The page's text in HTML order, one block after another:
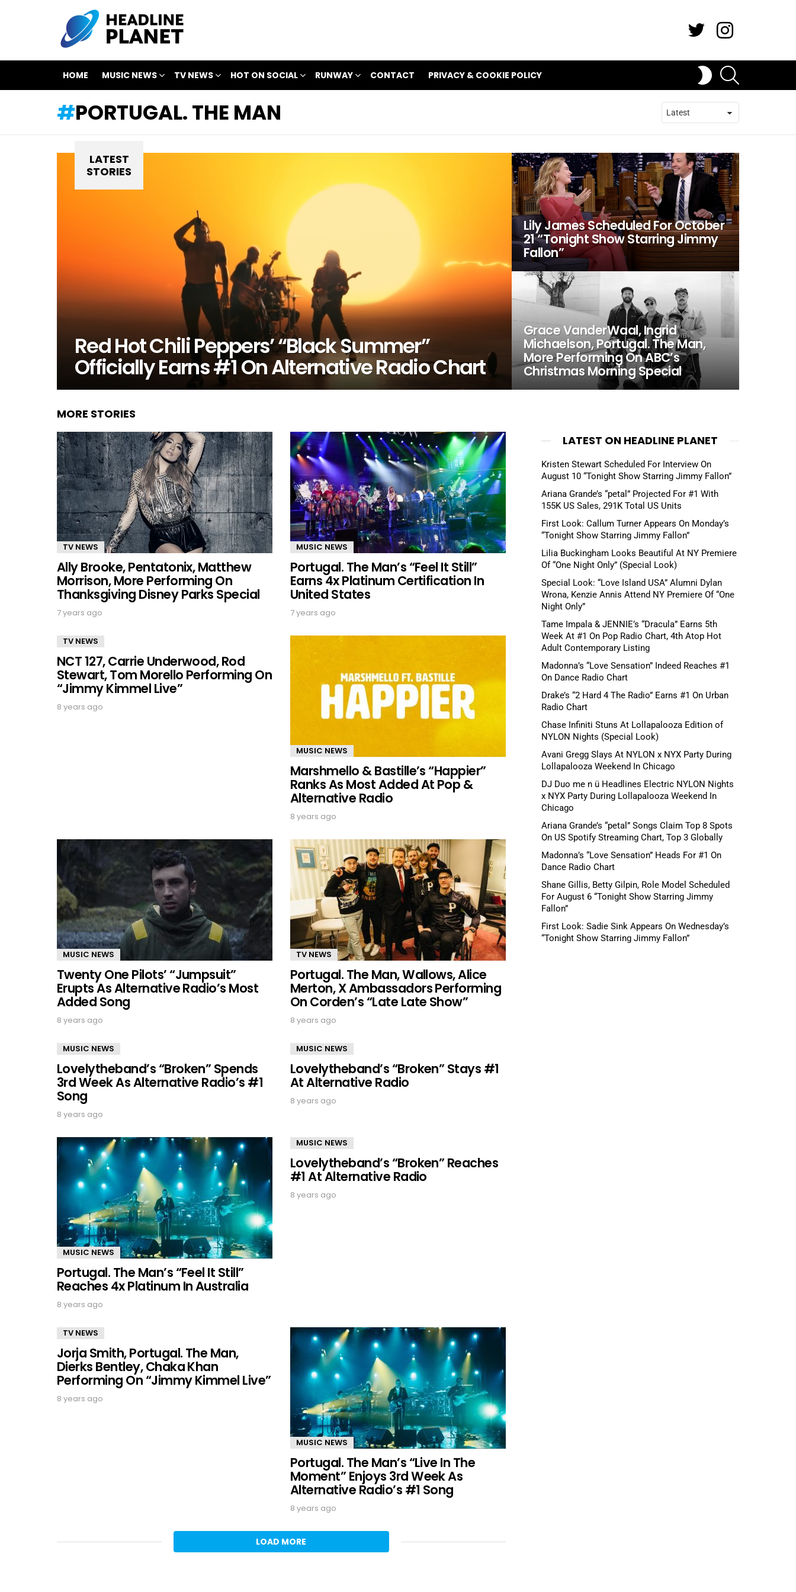
HOME MUSIC NEWS TV NEWS HOT ON SOCIAL RUNWAY CONTACT PRIVACY & COOKIE POLICY
SWITCH
SKIN
PORTUGAL. THE MAN
LATEST
STORIES
Red Hot Chili Peppers’ “Black Summer”
Officially Earns #1 On Alternative Radio Chart
Lily James Scheduled For October
21 “Tonight Show Starring Jimmy
Fallon”
Grace VanderWaal, Ingrid
Michaelson, Portugal. The Man,
More Performing On ABC’s
Christmas Morning Special
MORE STORIES
TV NEWS
Ally Brooke, Pentatonix, Matthew
Morrison, More Performing On
Thanksgiving Disney Parks Special
7 years ago
MUSIC NEWS
Portugal. The Man’s “Feel It Still”
Earns 4x Platinum Certification In
United States
7 years ago
TV NEWS
NCT 127, Carrie Underwood, Rod
Stewart, Tom Morello Performing On
“Jimmy Kimmel Live”
8 years ago
MUSIC NEWS
Marshmello & Bastille’s “Happier”
Ranks As Most Added At Pop &
Alternative Radio
8 years ago
MUSIC NEWS
Twenty One Pilots’ “Jumpsuit”
Erupts As Alternative Radio’s Most
Added Song
8 years ago
TV NEWS
Portugal. The Man, Wallows, Alice
Merton, X Ambassadors Performing
On Corden’s “Late Late Show”
8 years ago
MUSIC NEWS
Lovelytheband’s “Broken” Spends
3rd Week As Alternative Radio’s #1
Song
8 years ago
MUSIC NEWS
Lovelytheband’s “Broken” Stays #1
At Alternative Radio
8 years ago
MUSIC NEWS
Portugal. The Man’s “Feel It Still”
Reaches 4x Platinum In Australia
8 years ago
MUSIC NEWS
Lovelytheband’s “Broken” Reaches
#1 At Alternative Radio
8 years ago
TV NEWS
Jorja Smith, Portugal. The Man,
Dierks Bentley, Chaka Khan
Performing On “Jimmy Kimmel Live”
8 years ago
MUSIC NEWS
Portugal. The Man’s “Live In The
Moment” Enjoys 3rd Week As
Alternative Radio’s #1 Song
8 years ago
LOAD MORE
LATEST ON HEADLINE PLANET
Kristen Stewart Scheduled For Interview On
August 10 “Tonight Show Starring Jimmy Fallon”
Ariana Grande’s “petal” Projected For #1 With
155K US Sales, 291K Total US Units
First Look: Callum Turner Appears On Monday’s
“Tonight Show Starring Jimmy Fallon”
Lilia Buckingham Looks Beautiful At NY Premiere
Of “One Night Only” (Special Look)
Special Look: “Love Island USA” Alumni Dylan
Wrona, Kenzie Annis Attend NY Premiere Of “One
Night Only”
Tame Impala & JENNIE’s “Dracula” Earns 5th
Week At #1 On Pop Radio Chart, 4th Atop Hot
Adult Contemporary Listing
Madonna’s “Love Sensation” Indeed Reaches #1
On Dance Radio Chart
Drake’s “2 Hard 4 The Radio” Earns #1 On Urban
Radio Chart
Chase Infiniti Stuns At Lollapalooza Edition of
NYLON Nights (Special Look)
Avani Gregg Slays At NYLON x NYX Party During
Lollapalooza Weekend In Chicago
DJ Duo me n ü Headlines Electric NYLON Nights
x NYX Party During Lollapalooza Weekend In
Chicago
Ariana Grande’s “petal” Songs Claim Top 8 Spots
On US Spotify Streaming Chart, Top 3 Globally
Madonna’s “Love Sensation” Heads For #1 On
Dance Radio Chart
Shane Gillis, Betty Gilpin, Role Model Scheduled
For August 6 “Tonight Show Starring Jimmy
Fallon”
First Look: Sadie Sink Appears On Wednesday’s
“Tonight Show Starring Jimmy Fallon”